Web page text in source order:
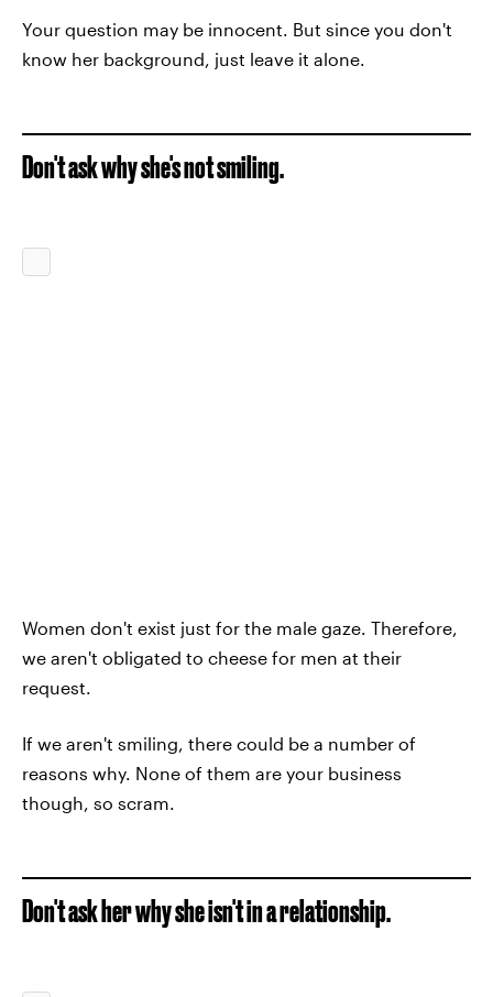
Your question may be innocent. But since you don't
know her background, just leave it alone.
Don't ask why she's not smiling.
Women don't exist just for the male gaze. Therefore,
we aren't obligated to cheese for men at their
request.
If we aren't smiling, there could be a number of
reasons why. None of them are your business
though, so scram.
Don't ask her why she isn't in a relationship.